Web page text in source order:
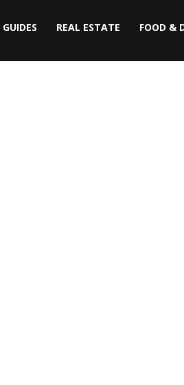
GUIDES REAL ESTATE FOOD &